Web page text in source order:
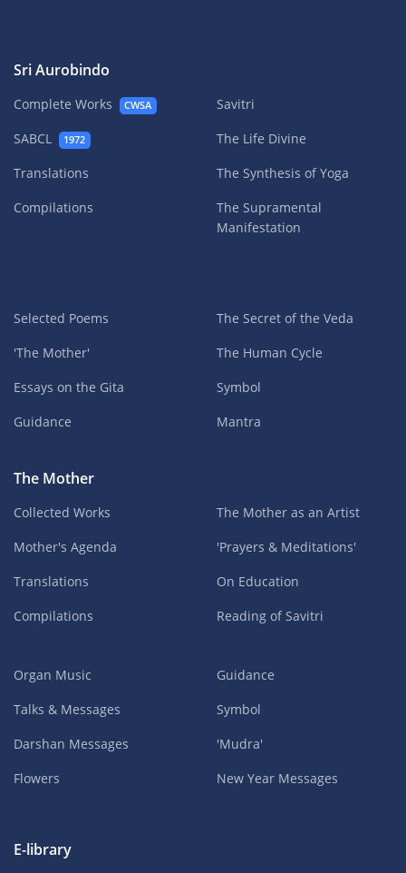
Sri Aurobindo
Complete Works CWSA
SABCL 1972
Translations
Compilations
Savitri
The Life Divine
The Synthesis of Yoga
The Supramental
Manifestation
Selected Poems
'The Mother'
Essays on the Gita
Guidance
The Secret of the Veda
The Human Cycle
Symbol
Mantra
The Mother
Collected Works
Mother's Agenda
Translations
Compilations
The Mother as an Artist
'Prayers & Meditations'
On Education
Reading of Savitri
Organ Music
Talks & Messages
Darshan Messages
Flowers
Guidance
Symbol
'Mudra'
New Year Messages
E-library